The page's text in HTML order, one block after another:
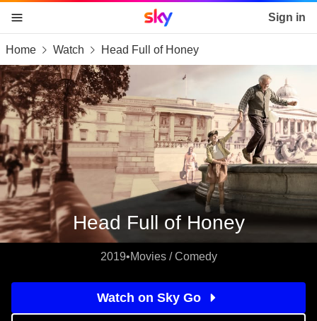
skip to content
skip to footer
skip to the web assistant
Sky home page Sign in
Home Watch Head Full of Honey
Head Full of Honey
2019•Movies / Comedy
Watch on Sky Go